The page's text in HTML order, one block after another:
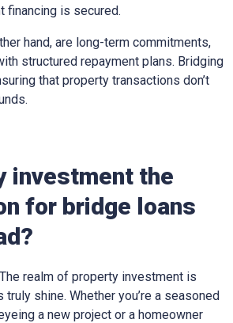
financing is secured.
hand, are long-term commitments,
structured repayment plans. Bridging
that property transactions don’t
investment the
for bridge loans
realm of property investment is
shine. Whether you’re a seasoned
a new project or a homeowner